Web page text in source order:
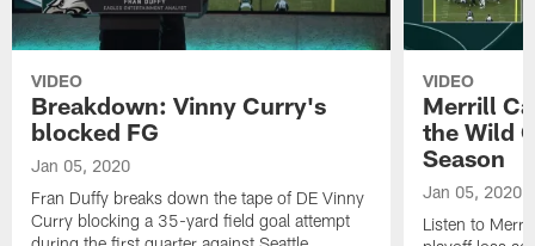
VIDEO
Breakdown: Vinny Curry's
blocked FG
Jan 05, 2020
Fran Duffy breaks down the tape of DE Vinny
Curry blocking a 35-yard field goal attempt
VIDEO
Merrill
the Wild
Season
Jan 05, 2020
Listen to